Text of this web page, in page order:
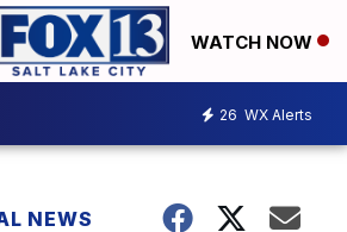
WATCH NOW
26 WX Alerts
NEWS